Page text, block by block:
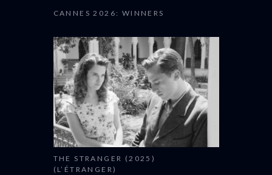
CANNES 2026: WINNERS
THE STRANGER (2025)
(L’ÉTRANGER)